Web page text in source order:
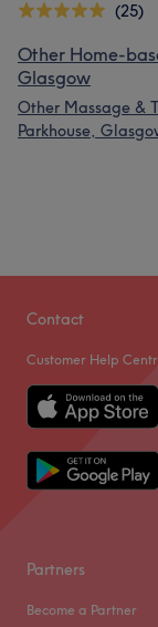
(25)
Other Home-
Glasgow
Other Massage &
Parkhouse,
Contact
Customer Help
Partners
Become a Partner